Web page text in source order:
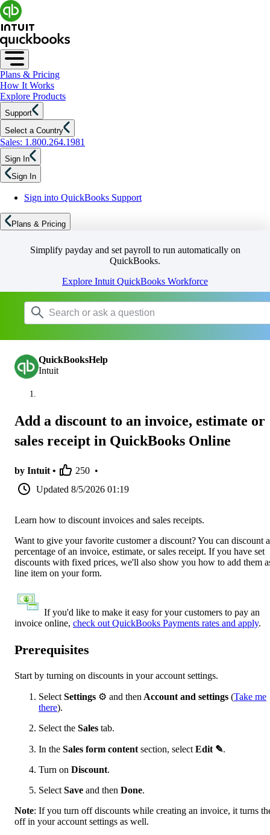
Plans & Pricing
How It Works
Explore Products
Support
Select a Country
Sales: 1.800.264.1981
Sign In
Sign In
Sign into QuickBooks Support
Plans & Pricing
Simplify payday and set payroll to run automatically on
QuickBooks.
Explore Intuit QuickBooks Workforce
QuickBooksHelp
Intuit
Add a discount to an invoice, estimate or
sales receipt in QuickBooks Online
by Intuit • 250 •
Updated 8/5/2026 01:19
Learn how to discount invoices and sales receipts.
Want to give your favorite customer a discount? You can discount a
percentage of an invoice, estimate, or sales receipt. If you have set
discounts with fixed prices, we'll also show you how to add them
line item on your form.
If you'd like to make it easy for your customers to pay an
invoice online, check out QuickBooks Payments rates and apply.
Prerequisites
Start by turning on discounts in your account settings.
Select Settings ⚙ and then Account and settings (Take me
there).
Select the Sales tab.
In the Sales form content section, select Edit ✎.
Turn on Discount.
Select Save and then Done.
Note: If you turn off discounts while creating an invoice, it turns
off in your account settings as well.